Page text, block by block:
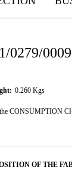
0279/0009
0.260 Kgs
CONSUMPTION
OF THE